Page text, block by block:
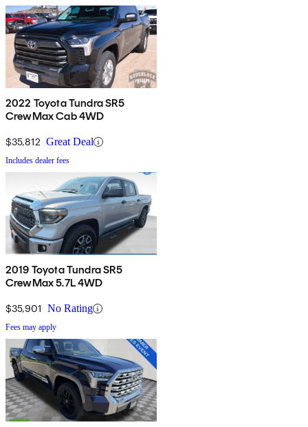
2022 Toyota Tundra SR5
CrewMax Cab 4WD
$35,812 Great Deal
Includes dealer fees
2019 Toyota Tundra SR5
CrewMax 5.7L 4WD
$35,901 No Rating
Fees may apply